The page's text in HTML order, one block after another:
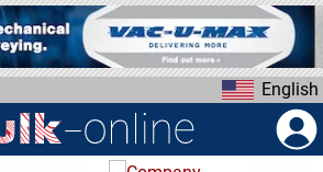
English